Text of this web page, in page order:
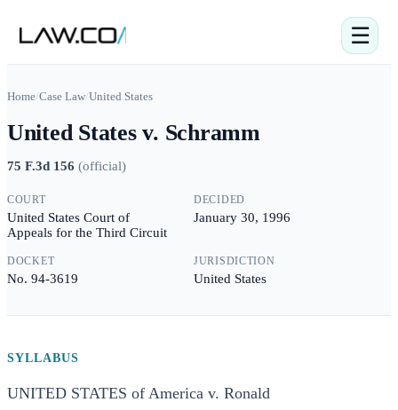
☰
Home/Case Law/United States
United States v. Schramm
75 F.3d 156 (official)
COURT
United States Court of
Appeals for the Third Circuit
DECIDED
January 30, 1996
DOCKET
No. 94-3619
JURISDICTION
United States
SYLLABUS
UNITED STATES of America v. Ronald